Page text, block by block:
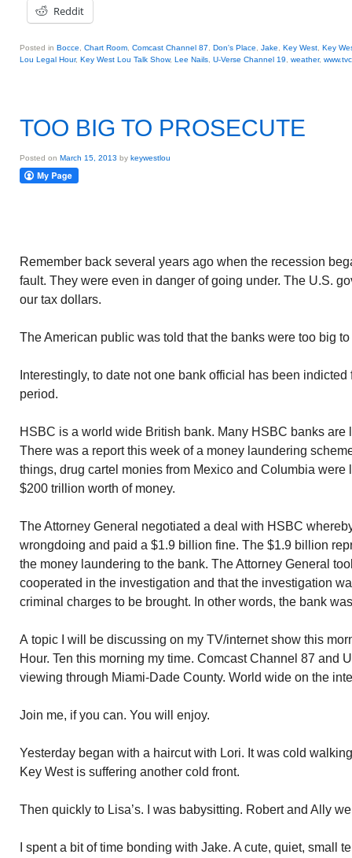
Reddit
Posted in Bocce Chart Room Comcast Channel 87 Don's Place Jake Key West Key
Lou Legal Hour, Key West Lou Talk Show, Lee Nails U-Verse Channel 19 weather,
TOO BIG TO PROSECUTE
Posted on March 15, 2013 by keywestlou
Remember back several years ago when the recession
fault. They were even in danger of going under. The U.S.
our tax dollars.
The American public was told that the banks were too big
Interestingly, to date not one bank official has been
period.
HSBC is a world wide British bank. Many HSBC banks are
There was a report this week of a money laundering
things, drug cartel monies from Mexico and Columbia were
$200 trillion worth of money.
The Attorney General negotiated a deal with HSBC
wrongdoing and paid a $1.9 billion fine. The $1.9 billion
the money laundering to the bank. The Attorney General
cooperated in the investigation and that the investigation
criminal charges to be brought. In other words, the bank
A topic I will be discussing on my TV/internet show this
Hour. Ten this morning my time. Comcast Channel 87 and
viewing through Miami-Dade County. World wide on the
Join me, if you can. You will enjoy.
Yesterday began with a haircut with Lori. It was cold
Key West is suffering another cold front.
Then quickly to Lisa’s. I was babysitting. Robert and Ally
I spent a bit of time bonding with Jake. A cute, quiet, small